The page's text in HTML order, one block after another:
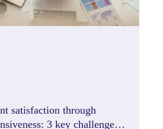
satisfaction through
3 key challenges